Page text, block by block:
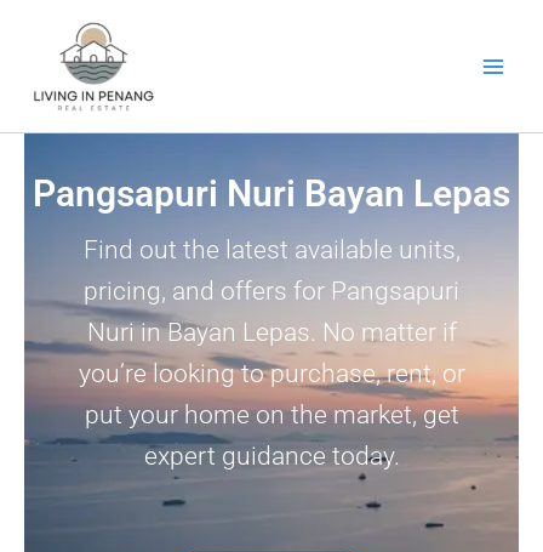
Pangsapuri Nuri Bayan Lepas
Find out the latest available units,
pricing, and offers for Pangsapuri
Nuri in Bayan Lepas. No matter if
you’re looking to purchase, rent, or
put your home on the market, get
expert guidance today.